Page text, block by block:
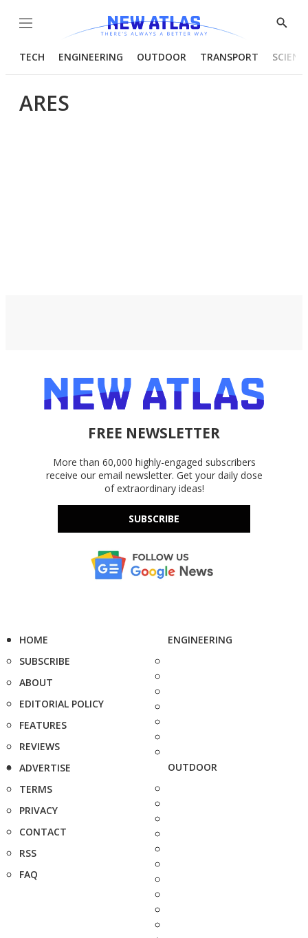
Menu
Show
TECH ENGINEERING OUTDOOR TRANSPORT
ARES
FREE NEWSLETTER
More than 60,000 highly-engaged subscribers
receive our email newsletter. Get your daily dose
of extraordinary ideas!
SUBSCRIBE
HOME
SUBSCRIBE
ABOUT
EDITORIAL POLICY
FEATURES
REVIEWS
ADVERTISE
TERMS
PRIVACY
CONTACT
RSS
FAQ
ENGINEERING
OUTDOOR